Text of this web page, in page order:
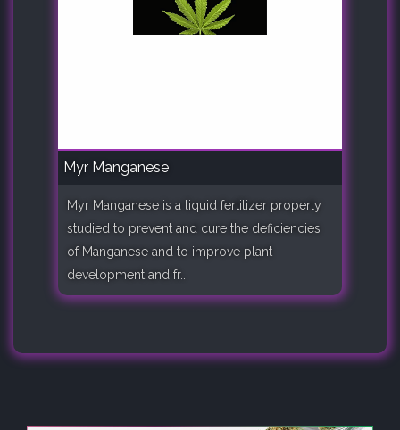
Myr Manganese
Myr Manganese is a liquid fertilizer properly
studied to prevent and cure the deficiencies
of Manganese and to improve plant
development and fr..